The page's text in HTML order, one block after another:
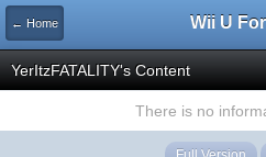
← Home Wii U
YerItzFATALITY's Content
There is no